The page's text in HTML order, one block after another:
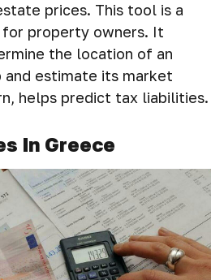
prices. This tool is a
property owners. It
the location of an
and estimate its market
helps predict tax liabilities.
In Greece